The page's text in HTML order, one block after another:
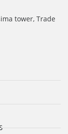
tower, Trade